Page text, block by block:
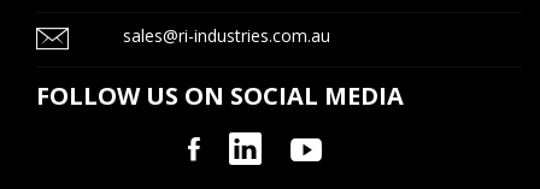
sales@ri-industries.com.au
FOLLOW US ON SOCIAL MEDIA